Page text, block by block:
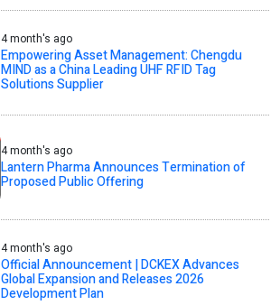
4 month's ago
Empowering Asset Management: Chengdu
MIND as a China Leading UHF RFID Tag
Solutions Supplier
4 month's ago
Lantern Pharma Announces Termination of
Proposed Public Offering
4 month's ago
Official Announcement | DCKEX Advances
Global Expansion and Releases 2026
Development Plan